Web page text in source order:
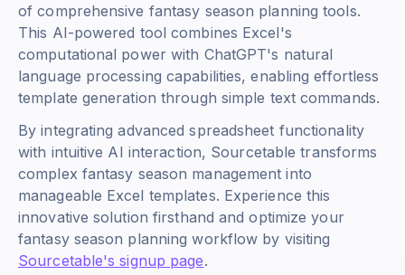
of comprehensive fantasy season planning tools.
This AI-powered tool combines Excel's
computational power with ChatGPT's natural
language processing capabilities, enabling effortless
template generation through simple text commands.
By integrating advanced spreadsheet functionality
with intuitive AI interaction, Sourcetable transforms
complex fantasy season management into
manageable Excel templates. Experience this
innovative solution firsthand and optimize your
fantasy season planning workflow by visiting
Sourcetable's signup page.